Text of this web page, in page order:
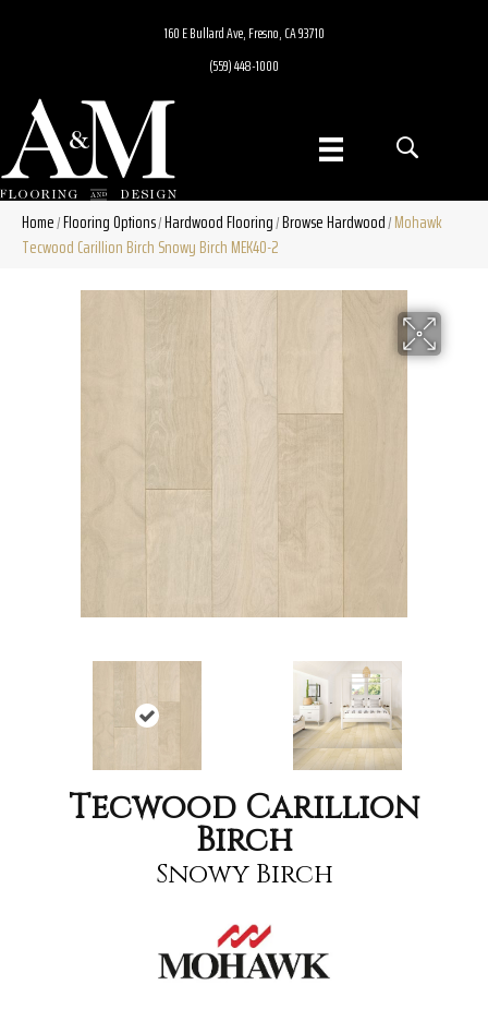
160 E Bullard Ave, Fresno, CA 93710
(559) 448-1000
Home/Flooring Options/Hardwood Flooring/Browse Hardwood/Mohawk
Tecwood Carillion Birch Snowy Birch MEK40-2
Tecwood Carillion
Birch
Snowy Birch